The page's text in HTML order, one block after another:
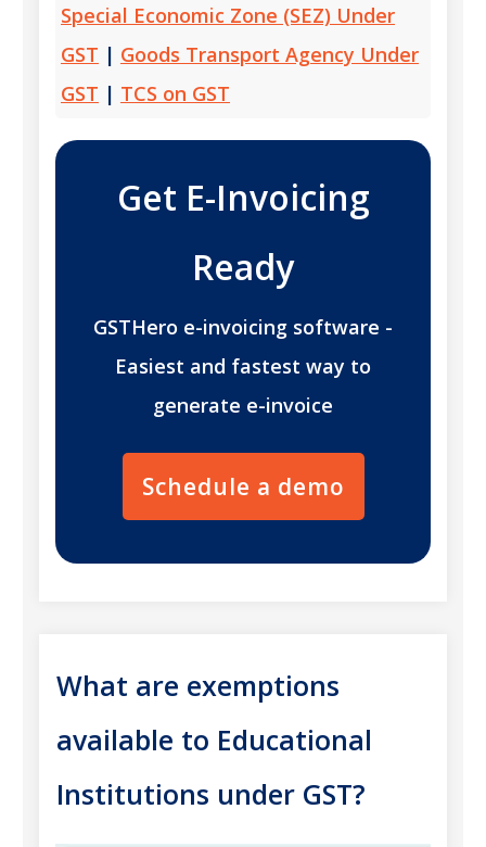
Special Economic Zone (SEZ) Under
GST | Goods Transport Agency Under
GST | TCS on GST
Get E-Invoicing
Ready
GSTHero e-invoicing software -
Easiest and fastest way to
generate e-invoice
Schedule a demo
What are exemptions
available to Educational
Institutions under GST?